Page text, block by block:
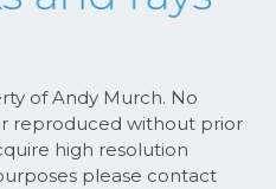
of Andy Murch. No
reproduced without prior
high resolution
please contact